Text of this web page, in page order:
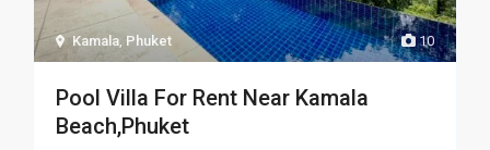
10
Kamala, Phuket
Pool Villa For Rent Near Kamala
Beach,Phuket